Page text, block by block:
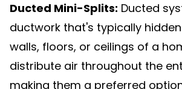
Ducted Mini-Splits: Ducted
ductwork that's typically
walls, floors, or ceilings of a
distribute air throughout the
making them a preferred